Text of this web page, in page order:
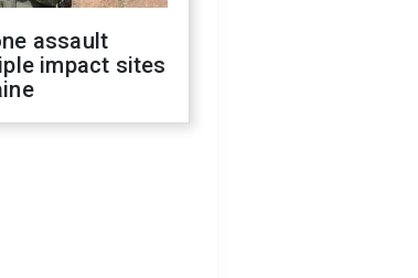
assault
impact sites